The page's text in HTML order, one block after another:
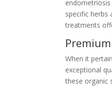
specific herbs
treatments
When it
exceptional
these organic